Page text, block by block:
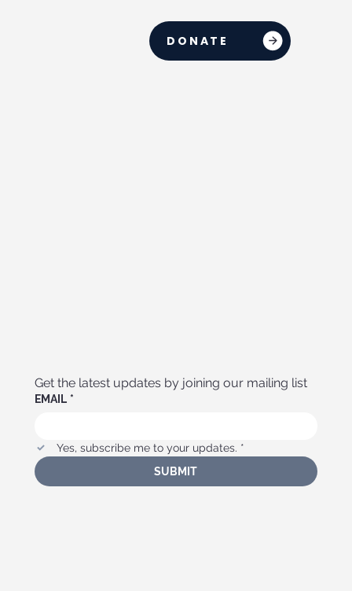
DONATE
Get the latest updates by joining our mailing list
EMAIL *
Yes, subscribe me to your updates. *
SUBMIT